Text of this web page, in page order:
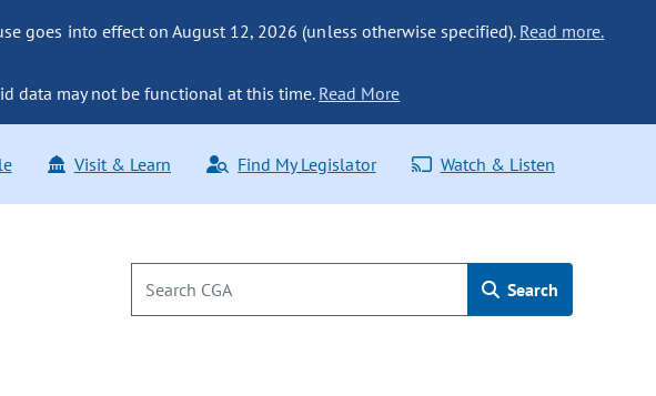
goes into effect on August 12, 2026 (unless otherwise specified). Read more.
data may not be functional at this time. Read More
Visit & Learn Find My Legislator Watch & Listen
Search